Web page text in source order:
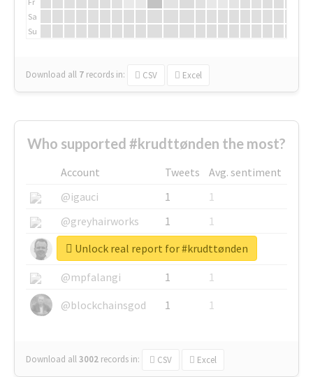
Sa
Su
Download all 7 records in: CSV Excel
Who supported #krudttønden the most?
Account Tweets
Avg. sentiment
@igauci
1
1
@greyhairworks
1
1
@glynmottershead
1
1
@mpfalangi
1
1
@blockchainsgod
1 1
Download all3002 records in: CSV Excel
Unlock real report for #krudttønden